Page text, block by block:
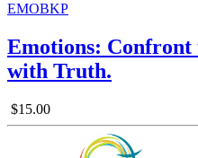
Emotions: Confront
with Truth.
$15.00